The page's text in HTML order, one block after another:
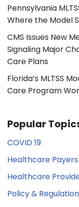
Pennsylvania
Where the Model
CMS Issues New
Signaling Major
Care Plans
Florida’s MLTSS
Care Program
Popular
COVID 19
Healthcare Payers
Healthcare
Policy & Regulation